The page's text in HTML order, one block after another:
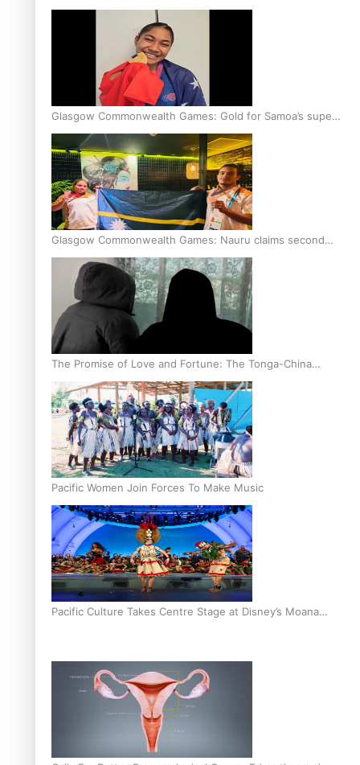
Glasgow Commonwealth Games: Gold for Samoa’s super
Stowers
Glasgow Commonwealth Games: Nauru claims second
bronze, adding to Pacific medal tally
The Promise of Love and Fortune: The Tonga-China
Marriage Scheme
Pacific Women Join Forces To Make Music
Pacific Culture Takes Centre Stage at Disney’s Moana